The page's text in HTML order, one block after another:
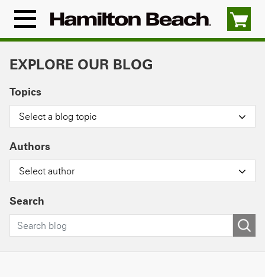
content
Menu
Icon
EXPLORE OUR BLOG
Topics
Select a blog topic
Authors
Select author
Search